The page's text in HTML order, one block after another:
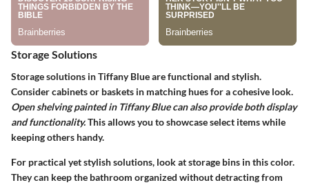
Storage Solutions
Storage solutions in Tiffany Blue are functional and stylish.
Consider cabinets or baskets in matching hues for a cohesive look.
Open shelving painted in Tiffany Blue can also provide both display
and functionality.This allows you to showcase select items while
keeping others handy.
For practical yet stylish solutions, look at storage bins in this color.
They can keep the bathroom organized without detracting from